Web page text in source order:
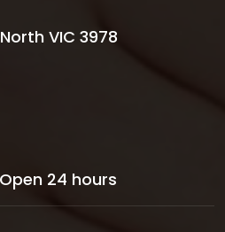
VIC 3978
24 hours